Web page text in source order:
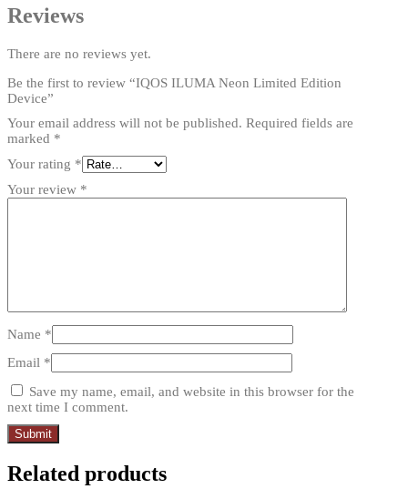
Reviews
There are no reviews yet.
Be the first to review “IQOS ILUMA Neon Limited Edition
Device”
Your email address will not be published. Required fields are
marked *
Your rating *
Your review *
Name *
Email *
Save my name, email, and website in this browser for the
next time I comment.
Related products